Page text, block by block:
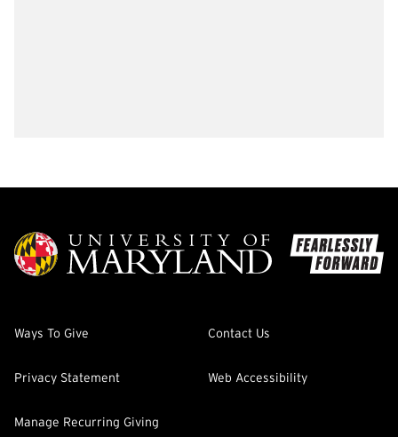
Ways To Give Contact Us
Privacy Statement Web Accessibility
Manage Recurring Giving